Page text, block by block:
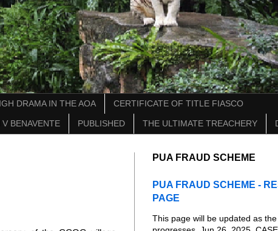
DRAMA IN THE AOA CERTIFICATE OF TITLE FIASCO
BENAVENTE PUBLISHED THE ULTIMATE TREACHERY
PUA FRAUD SCHEME
PUA FRAUD SCHEME -
PAGE
This page will be updated as